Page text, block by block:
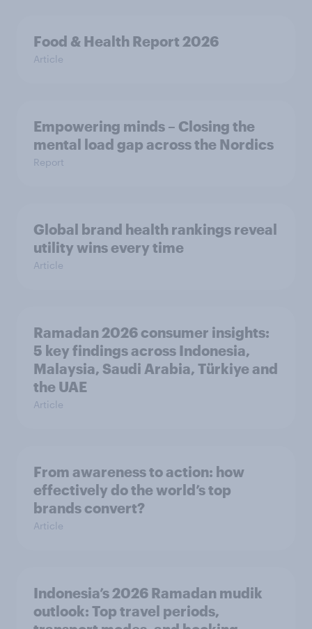
Food & Health Report 2026
Article
Empowering minds – Closing the
mental load gap across the Nordics
Report
Global brand health rankings reveal
utility wins every time
Article
Ramadan 2026 consumer insights:
5 key findings across Indonesia,
Malaysia, Saudi Arabia, Türkiye and
the UAE
Article
From awareness to action: how
effectively do the world’s top
brands convert?
Article
Indonesia’s 2026 Ramadan mudik
outlook: Top travel periods,